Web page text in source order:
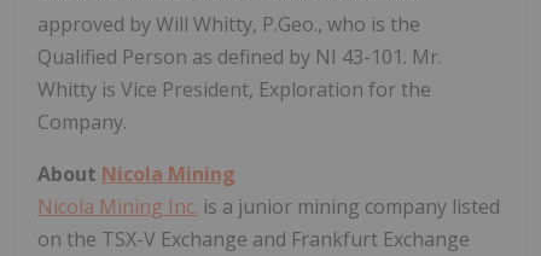
approved by Will Whitty, P.Geo., who is the
Qualified Person as defined by NI 43-101. Mr.
Whitty is Vice President, Exploration for the
Company.
About Nicola Mining
Nicola Mining Inc. is a junior mining company listed
on the TSX-V Exchange and Frankfurt Exchange